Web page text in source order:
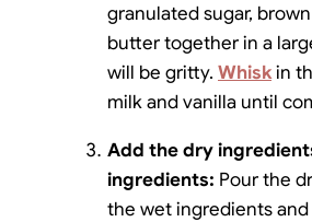
granulated sugar,
butter together in a
will be gritty. Whiskin
milk and vanilla until
Add the dry
ingredients: Pour the
the wet ingredients and